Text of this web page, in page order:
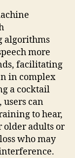
algorithms
more
facilitating
in complex
a cocktail
can
to hear,
older adults or
who may